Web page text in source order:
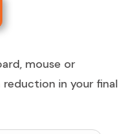
mouse or
in your final